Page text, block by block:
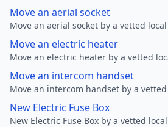
Move an aerial socket
Move an aerial socket by a vetted
Move an electric heater
Move an electric heater by a vetted
Move an intercom handset
Move an intercom handset by a
New Electric Fuse Box
New Electric Fuse Box by a vetted